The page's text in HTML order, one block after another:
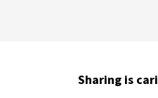
Sharing is